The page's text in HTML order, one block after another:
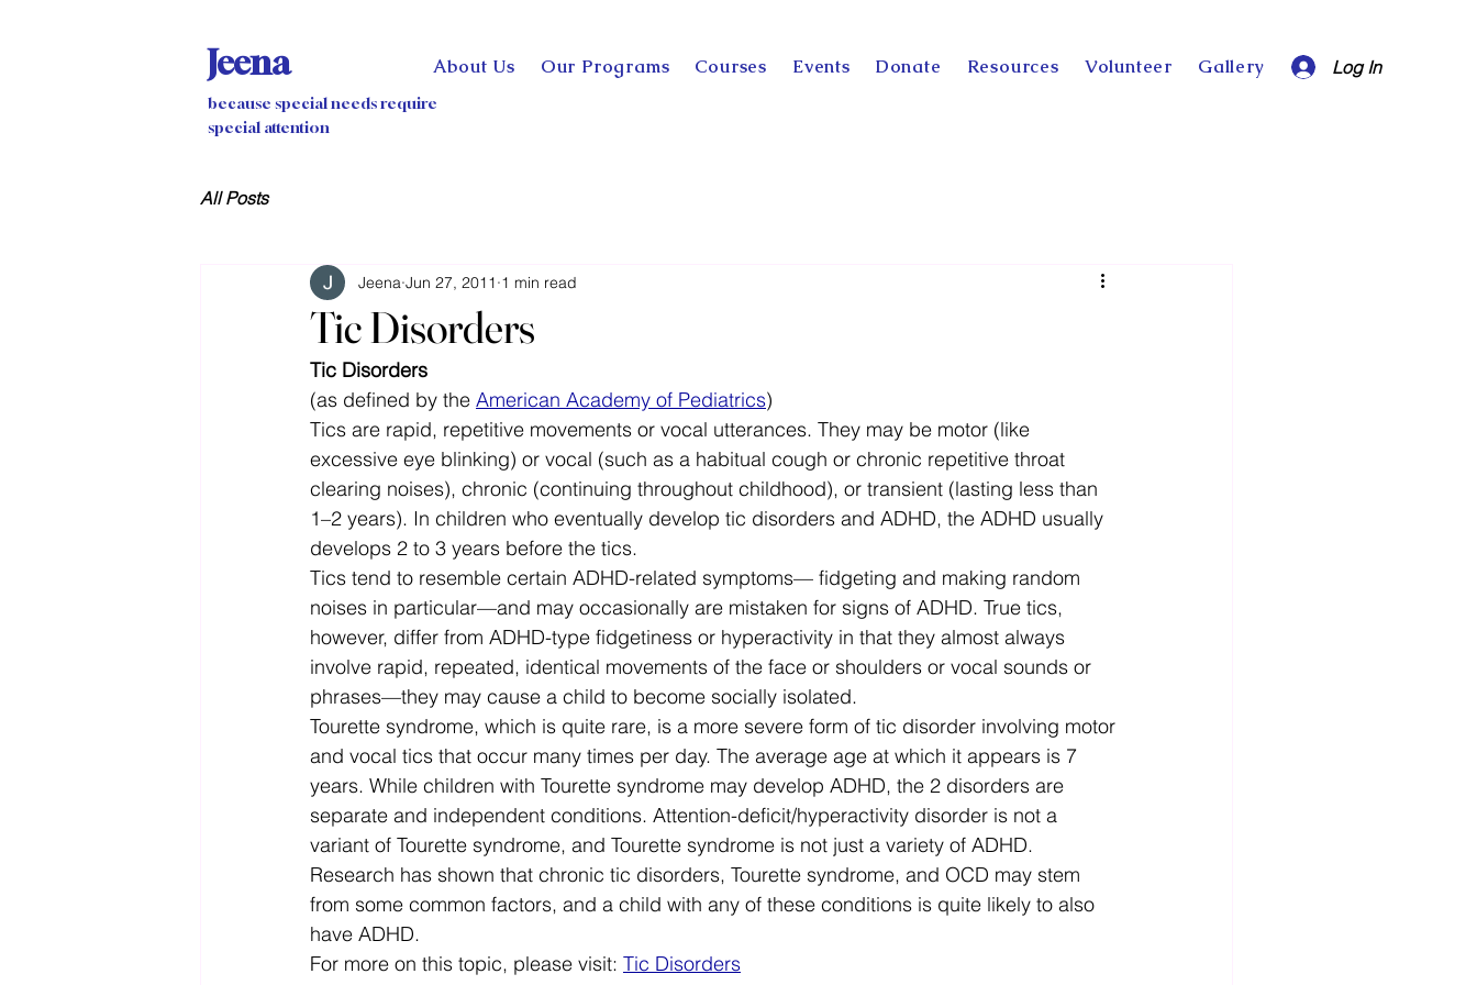
Jeena About Us Our Programs Courses Events Donate Resources Volunteer Gallery
because special needs require
special attention
Log In
All Posts
Tic Disorders
Jeena Jun 27, 2011 1 min read
Tic Disorders
(as defined by the American Academy of Pediatrics)
Tics are rapid, repetitive movements or vocal utterances. They may be motor (like
excessive eye blinking) or vocal (such as a habitual cough or chronic repetitive throat
clearing noises), chronic (continuing throughout childhood), or transient (lasting less than
1–2 years). In children who eventually develop tic disorders and ADHD, the ADHD usually
develops 2 to 3 years before the tics.
Tics tend to resemble certain ADHD-related symptoms— fidgeting and making random
noises in particular—and may occasionally are mistaken for signs of ADHD. True tics,
however, differ from ADHD-type fidgetiness or hyperactivity in that they almost always
involve rapid, repeated, identical movements of the face or shoulders or vocal sounds or
phrases—they may cause a child to become socially isolated.
Tourette syndrome, which is quite rare, is a more severe form of tic disorder involving motor
and vocal tics that occur many times per day. The average age at which it appears is 7
years. While children with Tourette syndrome may develop ADHD, the 2 disorders are
separate and independent conditions. Attention-deficit/hyperactivity disorder is not a
variant of Tourette syndrome, and Tourette syndrome is not just a variety of ADHD.
Research has shown that chronic tic disorders, Tourette syndrome, and OCD may stem
from some common factors, and a child with any of these conditions is quite likely to also
have ADHD.
For more on this topic, please visit: Tic Disorders